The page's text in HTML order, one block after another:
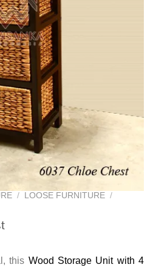
/ LOOSE FURNITURE /
this Wood Storage Unit with 4